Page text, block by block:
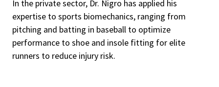
In the private sector, Dr. Nigro has applied his
expertise to sports biomechanics, ranging from
pitching and batting in baseball to optimize
performance to shoe and insole fitting for elite
runners to reduce injury risk.